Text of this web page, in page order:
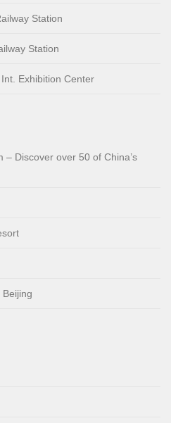
Station
Station
Exhibition Center
– Discover over 50 of China’s